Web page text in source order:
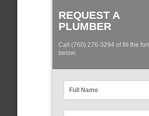
REQUEST A
PLUMBER
Call (760) 276-3294 of fill the
below: